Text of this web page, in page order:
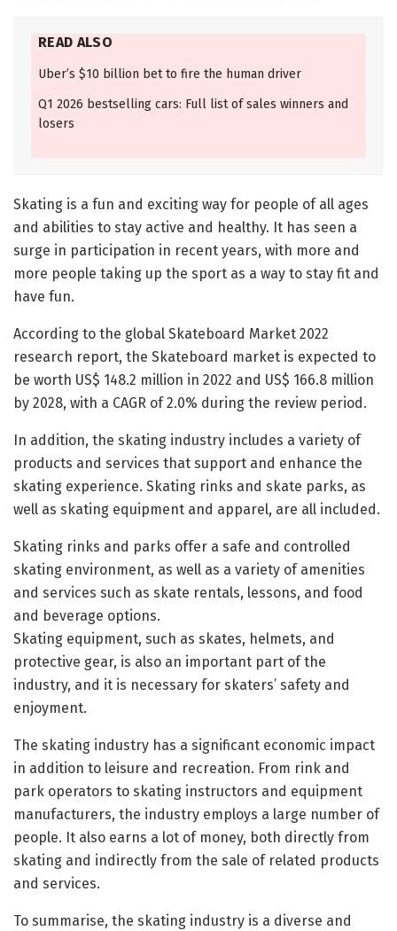
READ ALSO
Uber’s $10 billion bet to fire the human driver
Q1 2026 bestselling cars: Full list of sales winners and
losers
Skating is a fun and exciting way for people of all ages
and abilities to stay active and healthy. It has seen a
surge in participation in recent years, with more and
more people taking up the sport as a way to stay fit and
have fun.
According to the global Skateboard Market 2022
research report, the Skateboard market is expected to
be worth US$ 148.2 million in 2022 and US$ 166.8 million
by 2028, with a CAGR of 2.0% during the review period.
In addition, the skating industry includes a variety of
products and services that support and enhance the
skating experience. Skating rinks and skate parks, as
well as skating equipment and apparel, are all included.
Skating rinks and parks offer a safe and controlled
skating environment, as well as a variety of amenities
and services such as skate rentals, lessons, and food
and beverage options.
Skating equipment, such as skates, helmets, and
protective gear, is also an important part of the
industry, and it is necessary for skaters’ safety and
enjoyment.
The skating industry has a significant economic impact
in addition to leisure and recreation. From rink and
park operators to skating instructors and equipment
manufacturers, the industry employs a large number of
people. It also earns a lot of money, both directly from
skating and indirectly from the sale of related products
and services.
To summarise, the skating industry is a diverse and